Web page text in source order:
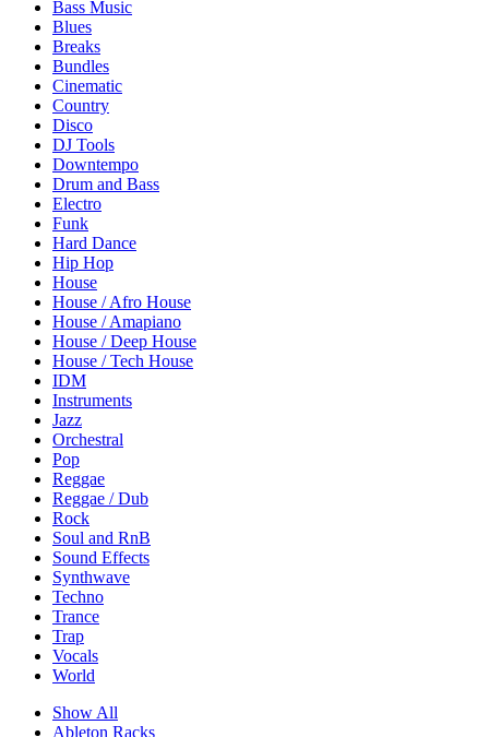
Bass Music
Blues
Breaks
Bundles
Cinematic
Country
Disco
DJ Tools
Downtempo
Drum and Bass
Electro
Funk
Hard Dance
Hip Hop
House
House / Afro House
House / Amapiano
House / Deep House
House / Tech House
IDM
Instruments
Jazz
Orchestral
Pop
Reggae
Reggae / Dub
Rock
Soul and RnB
Sound Effects
Synthwave
Techno
Trance
Trap
Vocals
World
Show All
Ableton Racks